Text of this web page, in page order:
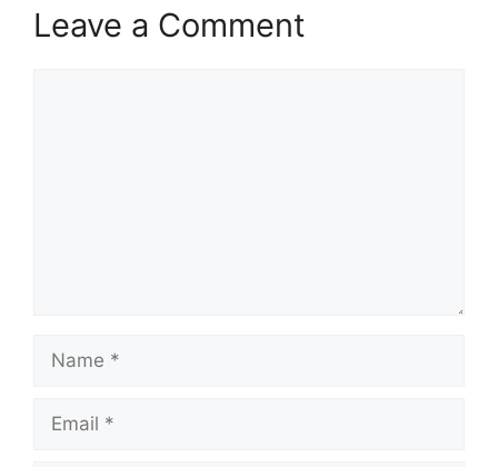
Leave a Comment